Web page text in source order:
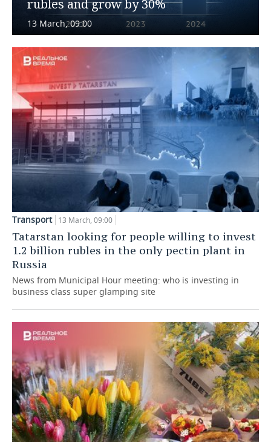
DEFENCE INDUSTRY
POWER ENGINEERING
TRANSPORT
SERVICES
MASS MEDIA
TELECOMMUNICATIONS
EVENTS
OUTSIDE
BUSINESS BRUNCH
ONLINE CONFERENCE
OPEN LECTURE
SPORTS
FOOTBALL
HOCKEY
BASKETBALL
VOLLEYBALL
FIGURE SKATING
WATER SPORTS
SOCIETY
AUTHORITIES
INFRASTRUCTURE
HISTORY
MEDICINE
EDUCATION
GALLERY
STORIES
DESKTOP VERSION
rubles and grow by 30%
13 March, 09:00
Transport 13 March, 09:00
Tatarstan looking for people willing to invest
1.2 billion rubles in the only pectin plant in
Russia
News from Municipal Hour meeting: who is investing in
business class super glamping site